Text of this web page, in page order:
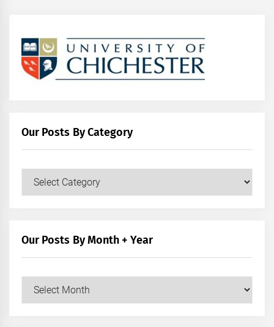
Our Posts By Category
Our
Our Posts By Month + Year
Our